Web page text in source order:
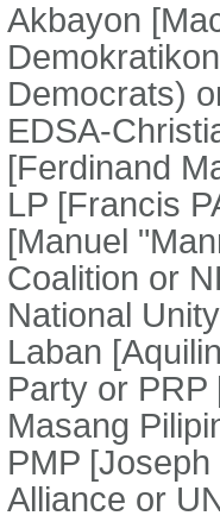
Akbayon
Democrats)
EDSA-
[Ferdinand
LP [Francis
[Manuel
Coalition or
National
Laban
Party or
Masang
PMP
Alliance or